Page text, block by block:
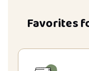
Favorites